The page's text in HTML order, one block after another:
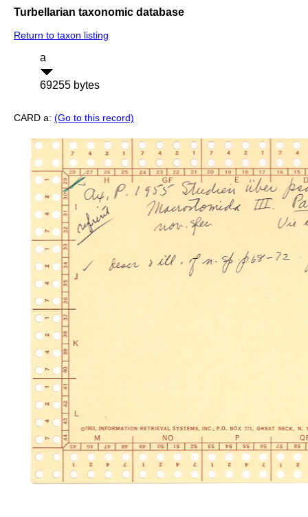
Turbellarian taxonomic database
Return to taxon listing
a
69255 bytes
CARD a: (Go to this record)